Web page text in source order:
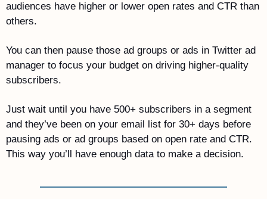
audiences have higher or lower open rates and CTR than
others.
You can then pause those ad groups or ads in Twitter ad
manager to focus your budget on driving higher-quality
subscribers.
Just wait until you have 500+ subscribers in a segment
and they’ve been on your email list for 30+ days before
pausing ads or ad groups based on open rate and CTR.
This way you’ll have enough data to make a decision.